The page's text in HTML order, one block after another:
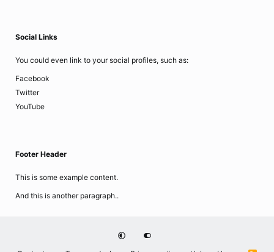
Social Links
You could even link to your social profiles, such as:
Facebook
Twitter
YouTube
Footer Header
This is some example content.
And this is another paragraph..